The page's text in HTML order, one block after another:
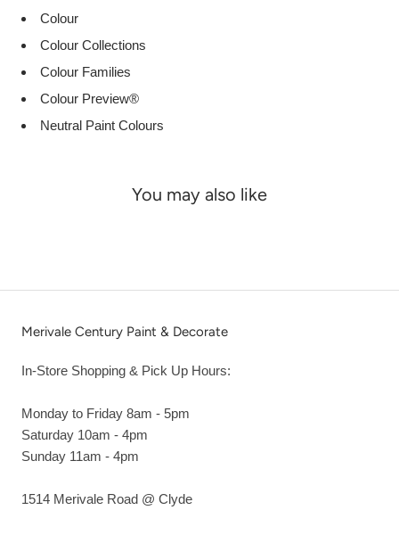
Colour
Colour Collections
Colour Families
Colour Preview®
Neutral Paint Colours
You may also like
Merivale Century Paint & Decorate
In-Store Shopping & Pick Up Hours:
Monday to Friday 8am - 5pm
Saturday 10am - 4pm
Sunday 11am - 4pm
1514 Merivale Road @ Clyde